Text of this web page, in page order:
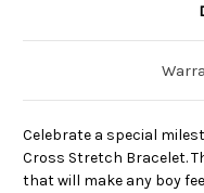
Celebrate a special
Cross Stretch Bracelet.
that will make any boy